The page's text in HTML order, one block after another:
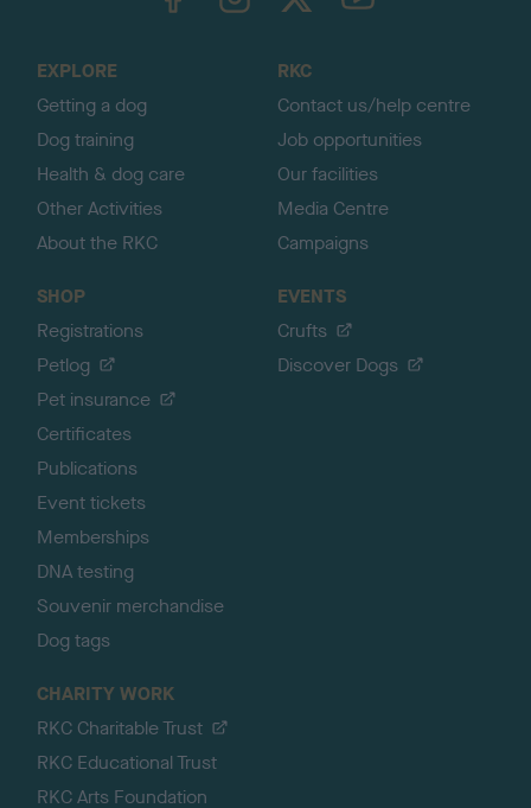
EXPLORE
Getting a dog
Dog training
Health & dog care
Other Activities
About the RKC
RKC
Contact us/help centre
Job opportunities
Our facilities
Media Centre
Campaigns
SHOP
Registrations
Petlog
Pet insurance
Certificates
Publications
Event tickets
Memberships
DNA testing
Souvenir merchandise
Dog tags
EVENTS
Crufts
Discover Dogs
CHARITY WORK
RKC Charitable Trust
RKC Educational Trust
RKC Arts Foundation